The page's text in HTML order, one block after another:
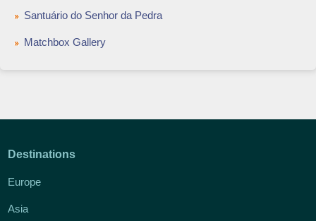
Santuário do Senhor da Pedra
Matchbox Gallery
Destinations
Europe
Asia